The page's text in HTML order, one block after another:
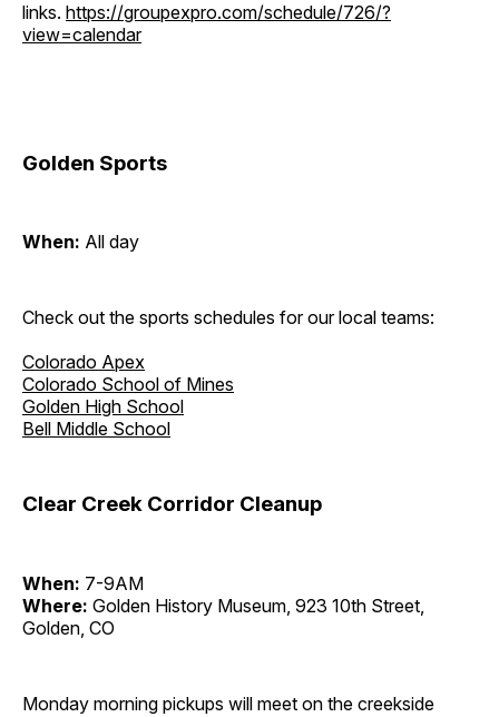
links. https://groupexpro.com/schedule/726/?
view=calendar
Golden Sports
When: All day
Check out the sports schedules for our local teams:
Colorado Apex
Colorado School of Mines
Golden High School
Bell Middle School
Clear Creek Corridor Cleanup
When: 7-9AM
Where: Golden History Museum, 923 10th Street,
Golden, CO
Monday morning pickups will meet on the creekside